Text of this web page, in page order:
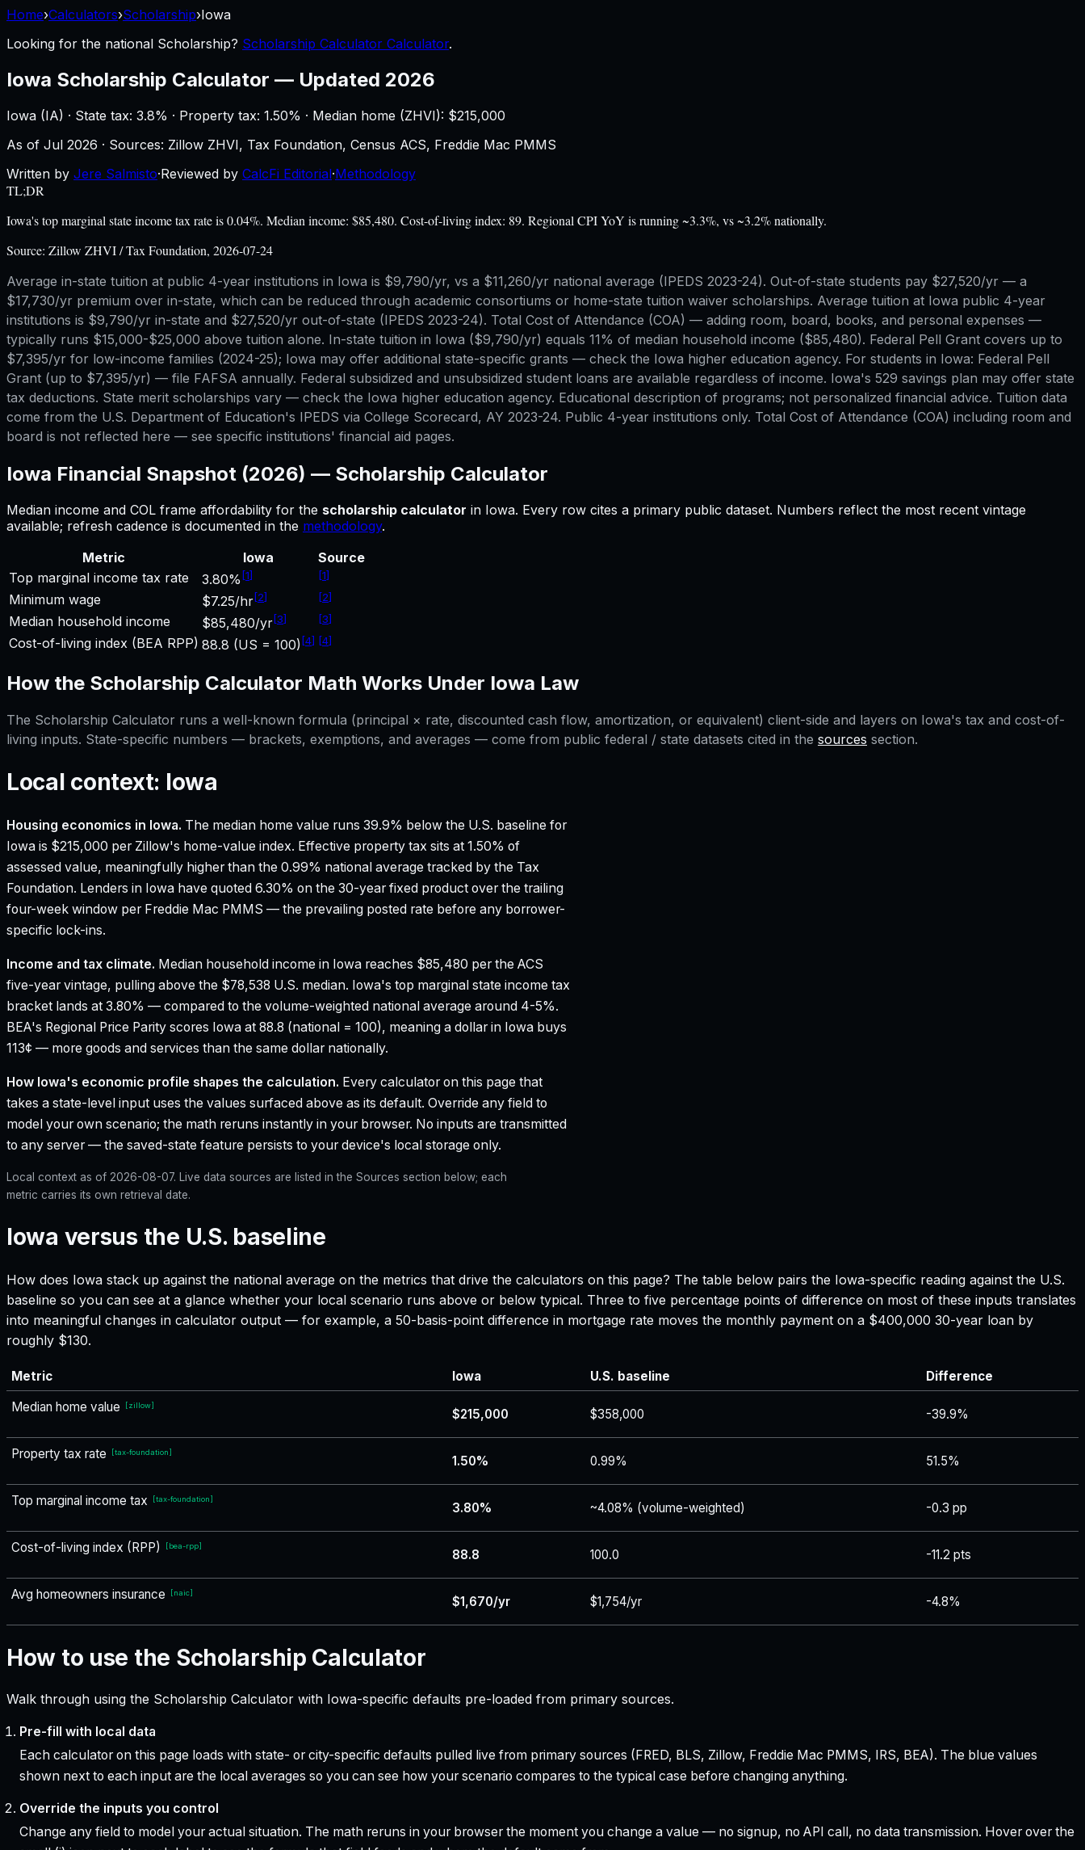
Home›Calculators›Scholarship›Iowa
Looking for the national Scholarship? Scholarship Calculator Calculator.
Iowa Scholarship Calculator — Updated 2026
Iowa (IA) · State tax: 3.8% · Property tax: 1.50% · Median home (ZHVI): $215,000
As of Jul 2026 · Sources: Zillow ZHVI, Tax Foundation, Census ACS, Freddie Mac PMMS
Written by Jere Salmisto·Reviewed by CalcFi Editorial·Methodology
TL;DR
Iowa's top marginal state income tax rate is 0.04%. Median income: $85,480. Cost-of-living index: 89. Regional CPI YoY is running ~3.3%, vs ~3.2% nationally.
Source: Zillow ZHVI / Tax Foundation, 2026-07-24
Average in-state tuition at public 4-year institutions in Iowa is $9,790/yr, vs a $11,260/yr national average (IPEDS 2023-24). Out-of-state students pay $27,520/yr — a
$17,730/yr premium over in-state, which can be reduced through academic consortiums or home-state tuition waiver scholarships. Average tuition at Iowa public 4-year
institutions is $9,790/yr in-state and $27,520/yr out-of-state (IPEDS 2023-24). Total Cost of Attendance (COA) — adding room, board, books, and personal expenses —
typically runs $15,000-$25,000 above tuition alone. In-state tuition in Iowa ($9,790/yr) equals 11% of median household income ($85,480). Federal Pell Grant covers up to
$7,395/yr for low-income families (2024-25); Iowa may offer additional state-specific grants — check the Iowa higher education agency. For students in Iowa: Federal Pell
Grant (up to $7,395/yr) — file FAFSA annually. Federal subsidized and unsubsidized student loans are available regardless of income. Iowa's 529 savings plan may offer state
tax deductions. State merit scholarships vary — check the Iowa higher education agency. Educational description of programs; not personalized financial advice. Tuition data
come from the U.S. Department of Education's IPEDS via College Scorecard, AY 2023-24. Public 4-year institutions only. Total Cost of Attendance (COA) including room and
board is not reflected here — see specific institutions' financial aid pages.
Iowa Financial Snapshot (2026) — Scholarship Calculator
Median income and COL frame affordability for the scholarship calculator in Iowa. Every row cites a primary public dataset. Numbers reflect the most recent vintage
available; refresh cadence is documented in the methodology.
Metric
Iowa
Source
Top marginal income tax rate
3.80% [1] [1]
Minimum wage $7.25/hr[2] [2]
Median household income $85,480/yr[3] [3]
Cost-of-living index (BEA RPP) 88.8 (US = 100) [4] [4]
How the Scholarship Calculator Math Works Under Iowa Law
The Scholarship Calculator runs a well-known formula (principal × rate, discounted cash flow, amortization, or equivalent) client-side and layers on Iowa's tax and cost-of-
living inputs. State-specific numbers — brackets, exemptions, and averages — come from public federal / state datasets cited in the sources section.
Local context: Iowa
Housing economics in Iowa. The median home value runs 39.9% below the U.S. baseline for
Iowa is $215,000 per Zillow's home-value index. Effective property tax sits at 1.50% of
assessed value, meaningfully higher than the 0.99% national average tracked by the Tax
Foundation. Lenders in Iowa have quoted 6.30% on the 30-year fixed product over the trailing
four-week window per Freddie Mac PMMS — the prevailing posted rate before any borrower-
specific lock-ins.
Income and tax climate. Median household income in Iowa reaches $85,480 per the ACS
five-year vintage, pulling above the $78,538 U.S. median. Iowa's top marginal state income tax
bracket lands at 3.80% — compared to the volume-weighted national average around 4-5%.
BEA's Regional Price Parity scores Iowa at 88.8 (national = 100), meaning a dollar in Iowa buys
113¢ — more goods and services than the same dollar nationally.
How Iowa's economic profile shapes the calculation. Every calculator on this page that
takes a state-level input uses the values surfaced above as its default. Override any field to
model your own scenario; the math reruns instantly in your browser. No inputs are transmitted
to any server — the saved-state feature persists to your device's local storage only.
Local context as of 2026-08-07. Live data sources are listed in the Sources section below; each
metric carries its own retrieval date.
Iowa versus the U.S. baseline
How does Iowa stack up against the national average on the metrics that drive the calculators on this page? The table below pairs the Iowa-specific reading against the U.S.
baseline so you can see at a glance whether your local scenario runs above or below typical. Three to five percentage points of difference on most of these inputs translates
into meaningful changes in calculator output — for example, a 50-basis-point difference in mortgage rate moves the monthly payment on a $400,000 30-year loan by
roughly $130.
Metric Iowa U.S. baseline
Difference
Median home value
[zillow]
$215,000 $358,000 -39.9%
Property tax rate [tax-foundation]
1.50% 0.99% 51.5%
Top marginal income tax [tax-foundation]
3.80% ~4.08% (volume-weighted) -0.3 pp
Cost-of-living index (RPP) [bea-rpp]
88.8 100.0 -11.2 pts
Avg homeowners insurance [naic]
$1,670/yr $1,754/yr -4.8%
How to use the Scholarship Calculator
Walk through using the Scholarship Calculator with Iowa-specific defaults pre-loaded from primary sources.
Pre-fill with local data
Each calculator on this page loads with state- or city-specific defaults pulled live from primary sources (FRED, BLS, Zillow, Freddie Mac PMMS, IRS, BEA). The blue values
shown next to each input are the local averages so you can see how your scenario compares to the typical case before changing anything.
Override the inputs you control
Change any field to model your actual situation. The math reruns in your browser the moment you change a value — no signup, no API call, no data transmission. Hover over the